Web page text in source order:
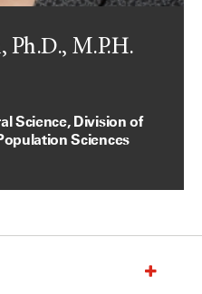
Ph.D., M.P.H.
Science, Division of
Sciences